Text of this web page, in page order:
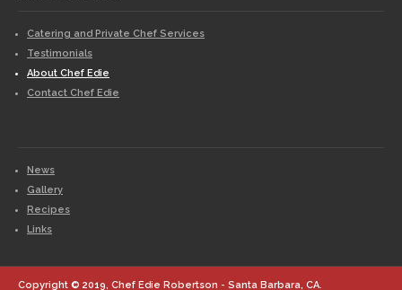
Catering and Private Chef Services
Testimonials
About Chef Edie
Contact Chef Edie
News
Gallery
Recipes
Links
Copyright © 2019, Chef Edie Robertson - Santa Barbara, CA.